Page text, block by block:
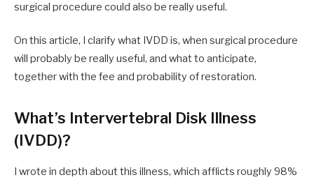
surgical procedure could also be really useful.
On this article, I clarify what IVDD is, when surgical procedure
will probably be really useful, and what to anticipate,
together with the fee and probability of restoration.
What’s Intervertebral Disk Illness
(IVDD)?
I wrote in depth about this illness, which afflicts roughly 98%